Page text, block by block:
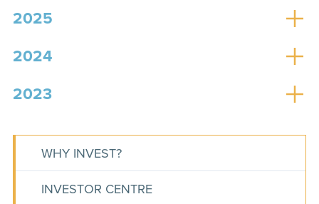
2025
2024
2023
WHY INVEST?
INVESTOR CENTRE